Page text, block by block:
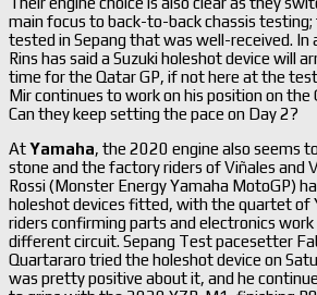
main focus to back-to-back chassis testing;
tested in Sepang that was well-received. In
Rins has said a Suzuki holeshot device will
time for the Qatar GP, if not here at the
Mir continues to work on his position on the
Can they keep setting the pace on Day 2?
AtYamaha, the 2020 engine also seems
stone and the factory riders of Viñales and
Rossi (Monster Energy Yamaha MotoGP)
holeshot devices fitted, with the quartet of
riders confirming parts and electronics work
different circuit. Sepang Test pacesetter
Quartararo tried the holeshot device on
was pretty positive about it, and he